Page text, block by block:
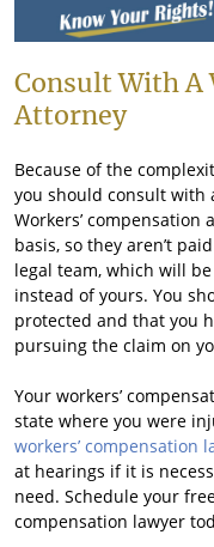
Consult With A
Attorney
Because of the
you should consult with
Workers’ compensation
basis, so they aren’t
legal team, which will
instead of yours. You
protected and that you
pursuing the claim on
Your workers’
state where you were
workers’ compensation
at hearings if it is
need. Schedule your
compensation lawyer